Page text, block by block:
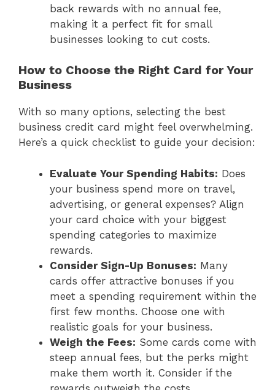
back rewards with no annual fee,
making it a perfect fit for small
businesses looking to cut costs.
How to Choose the Right Card for Your
Business
With so many options, selecting the best
business credit card might feel overwhelming.
Here’s a quick checklist to guide your decision:
Evaluate Your Spending Habits: Does
your business spend more on travel,
advertising, or general expenses? Align
your card choice with your biggest
spending categories to maximize
rewards.
Consider Sign-Up Bonuses: Many
cards offer attractive bonuses if you
meet a spending requirement within the
first few months. Choose one with
realistic goals for your business.
Weigh the Fees: Some cards come with
steep annual fees, but the perks might
make them worth it. Consider if the